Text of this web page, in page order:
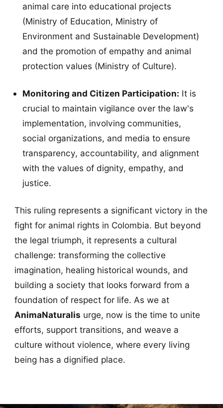
animal care into educational projects
(Ministry of Education, Ministry of
Environment and Sustainable Development)
and the promotion of empathy and animal
protection values (Ministry of Culture).
Monitoring and Citizen Participation: It is
crucial to maintain vigilance over the law's
implementation, involving communities,
social organizations, and media to ensure
transparency, accountability, and alignment
with the values of dignity, empathy, and
justice.
This ruling represents a significant victory in the
fight for animal rights in Colombia. But beyond
the legal triumph, it represents a cultural
challenge: transforming the collective
imagination, healing historical wounds, and
building a society that looks forward from a
foundation of respect for life. As we at
AnimaNaturalis urge, now is the time to unite
efforts, support transitions, and weave a
culture without violence, where every living
being has a dignified place.